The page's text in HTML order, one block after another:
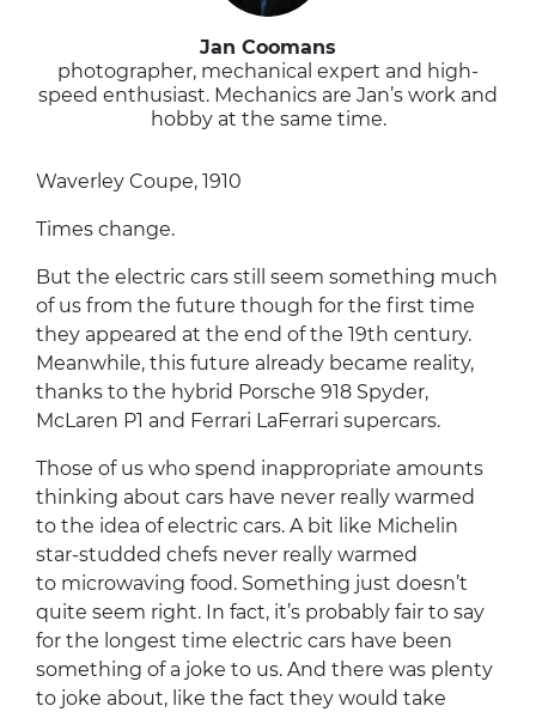
Jan Coomans
photographer, mechanical expert and high-
speed enthusiast. Mechanics are Jan’s work and
hobby at the same time.
Waverley Coupe, 1910
Times change.
But the electric cars still seem something much
of us from the future though for the first time
they appeared at the end of the 19th century.
Meanwhile, this future already became reality,
thanks to the hybrid Porsche 918 Spyder,
McLaren P1 and Ferrari LaFerrari supercars.
Those of us who spend inappropriate amounts
thinking about cars have never really warmed
to the idea of electric cars. A bit like Michelin
star-studded chefs never really warmed
to microwaving food. Something just doesn’t
quite seem right. In fact, it’s probably fair to say
for the longest time electric cars have been
something of a joke to us. And there was plenty
to joke about, like the fact they would take